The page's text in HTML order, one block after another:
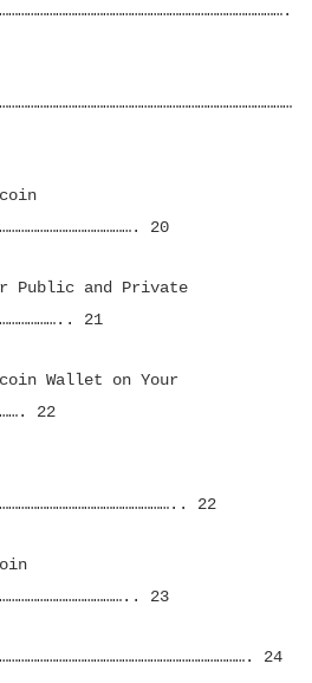
20
Public and Private
21
Wallet on Your
22
22
23
24